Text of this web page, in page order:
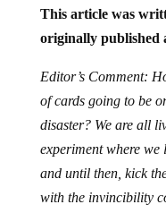
This article was
originally published
Editor’s Comment:
of cards going to be
disaster? We are all
experiment where we
and until then, kick
with the invincibility